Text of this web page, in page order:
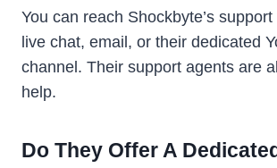
You can reach Shockbyte’s
live chat, email, or their dedicated
channel. Their support agents are
help.
Do They Offer A